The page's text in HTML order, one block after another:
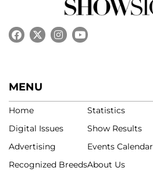
MENU
Home
Digital Issues
Advertising
Recognized Breeds
Statistics
Show Results
Events Calendar
About Us